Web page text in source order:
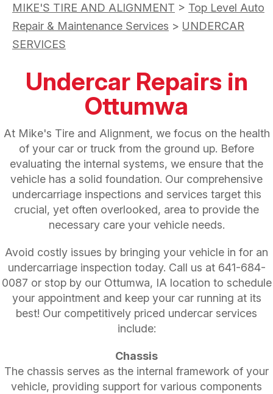
MIKE'S TIRE AND ALIGNMENT > Top Level Auto
Repair & Maintenance Services > UNDERCAR
SERVICES
Undercar Repairs in
Ottumwa
At Mike's Tire and Alignment, we focus on the health
of your car or truck from the ground up. Before
evaluating the internal systems, we ensure that the
vehicle has a solid foundation. Our comprehensive
undercarriage inspections and services target this
crucial, yet often overlooked, area to provide the
necessary care your vehicle needs.
Avoid costly issues by bringing your vehicle in for an
undercarriage inspection today. Call us at 641-684-
0087 or stop by our Ottumwa, IA location to schedule
your appointment and keep your car running at its
best! Our competitively priced undercar services
include:
Chassis
The chassis serves as the internal framework of your
vehicle, providing support for various components